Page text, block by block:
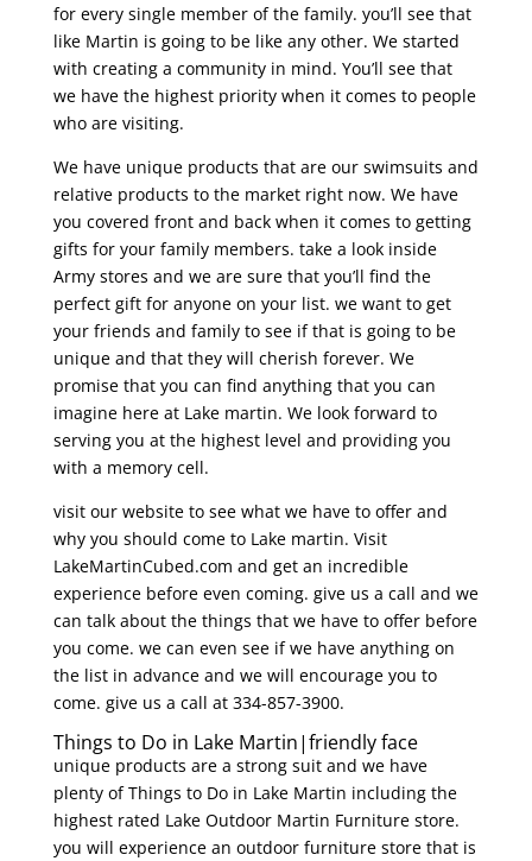
for every single member of the family. you’ll see that
like Martin is going to be like any other. We started
with creating a community in mind. You’ll see that
we have the highest priority when it comes to people
who are visiting.
We have unique products that are our swimsuits and
relative products to the market right now. We have
you covered front and back when it comes to getting
gifts for your family members. take a look inside
Army stores and we are sure that you’ll find the
perfect gift for anyone on your list. we want to get
your friends and family to see if that is going to be
unique and that they will cherish forever. We
promise that you can find anything that you can
imagine here at Lake martin. We look forward to
serving you at the highest level and providing you
with a memory cell.
visit our website to see what we have to offer and
why you should come to Lake martin. Visit
LakeMartinCubed.com and get an incredible
experience before even coming. give us a call and we
can talk about the things that we have to offer before
you come. we can even see if we have anything on
the list in advance and we will encourage you to
come. give us a call at 334-857-3900.
Things to Do in Lake Martin|friendly face
unique products are a strong suit and we have
plenty of Things to Do in Lake Martin including the
highest rated Lake Outdoor Martin Furniture store.
you will experience an outdoor furniture store that is